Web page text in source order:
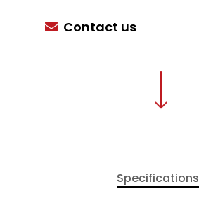
Contact us
Specifications